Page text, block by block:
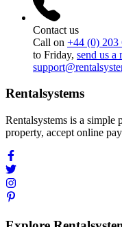
Contact us
Call on +44 (0) 203
to Friday, send us a
Rentalsystems
Rentalsystems is a simple
property, accept online